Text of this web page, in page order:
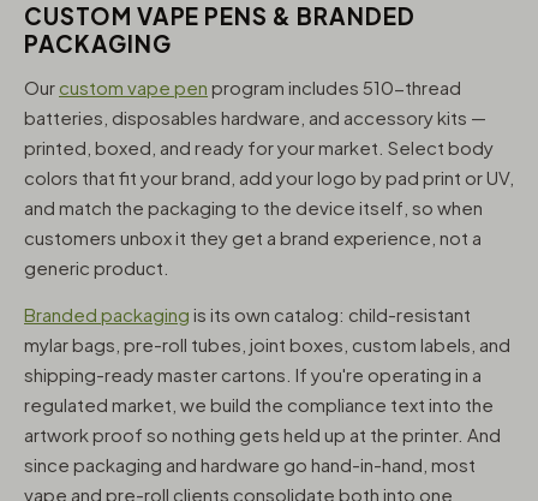
CUSTOM VAPE PENS & BRANDED
PACKAGING
Our custom vape pen program includes 510-thread
batteries, disposables hardware, and accessory kits —
printed, boxed, and ready for your market. Select body
colors that fit your brand, add your logo by pad print or UV,
and match the packaging to the device itself, so when
customers unbox it they get a brand experience, not a
generic product.
Branded packaging is its own catalog: child-resistant
mylar bags, pre-roll tubes, joint boxes, custom labels, and
shipping-ready master cartons. If you're operating in a
regulated market, we build the compliance text into the
artwork proof so nothing gets held up at the printer. And
since packaging and hardware go hand-in-hand, most
vape and pre-roll clients consolidate both into one